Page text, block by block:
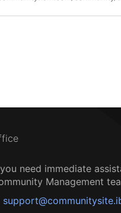
need immediate
Management